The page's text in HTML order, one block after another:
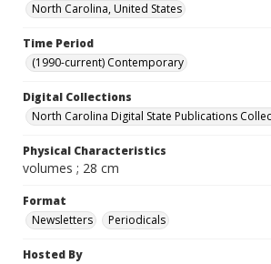
North Carolina, United States
Time Period
(1990-current) Contemporary
Digital Collections
North Carolina Digital State Publications
Physical Characteristics
volumes ; 28 cm
Format
Newsletters
Periodicals
Hosted By